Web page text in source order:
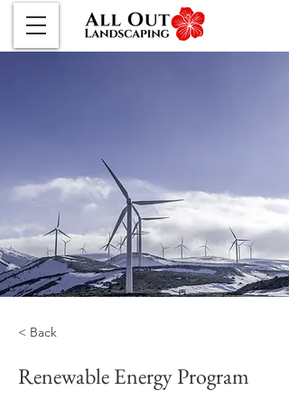
< Back
Renewable Energy Program